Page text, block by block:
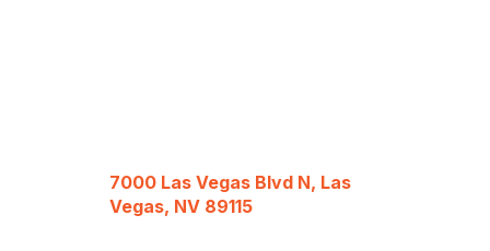
7000 Las Vegas Blvd N, Las
Vegas, NV 89115